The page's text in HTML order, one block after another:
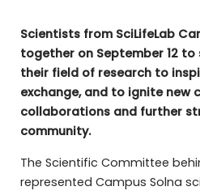
Scientists from SciLifeLab
together on September 12
their field of research to
exchange, and to ignite new
collaborations and further
community.
The Scientific Committee
represented Campus Solna